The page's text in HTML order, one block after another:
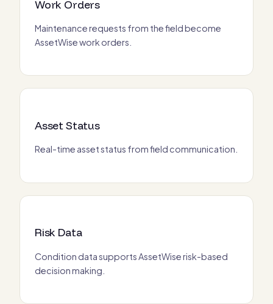
Work Orders
Maintenance requests from the field become
AssetWise work orders.
Asset Status
Real-time asset status from field communication.
Risk Data
Condition data supports AssetWise risk-based
decision making.